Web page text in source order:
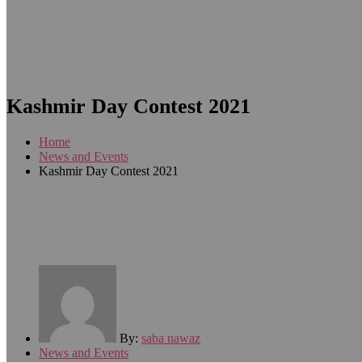
Kashmir Day Contest 2021
Home
News and Events
Kashmir Day Contest 2021
By: saba nawaz
News and Events